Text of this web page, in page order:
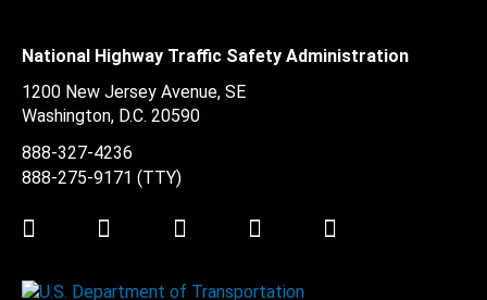
National Highway Traffic Safety Administration
1200 New Jersey Avenue, SE
Washington, D.C. 20590
888-327-4236
888-275-9171 (TTY)
Twitter LinkedInFacebookYoutube